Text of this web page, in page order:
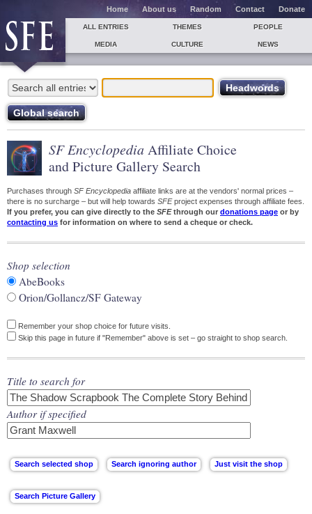
Home About us Random Contact Donate
ALL ENTRIES THEMES PEOPLE
MEDIA CULTURE NEWS
SF Encyclopedia Affiliate Choice
and Picture Gallery Search
Purchases through SF Encyclopedia affiliate links are at the vendors' normal prices –
there is no surcharge – but will help towards SFEproject expenses through affiliate fees.
If you prefer, you can give directly to the SFEthrough our donations page or by
contacting us for information on where to send a cheque or check.
Shop selection
AbeBooks
Orion/Gollancz/SF Gateway
Remember your shop choice for future visits.
Skip this page in future if "Remember" above is set – go straight to shop search.
Title to search for
Author if specified